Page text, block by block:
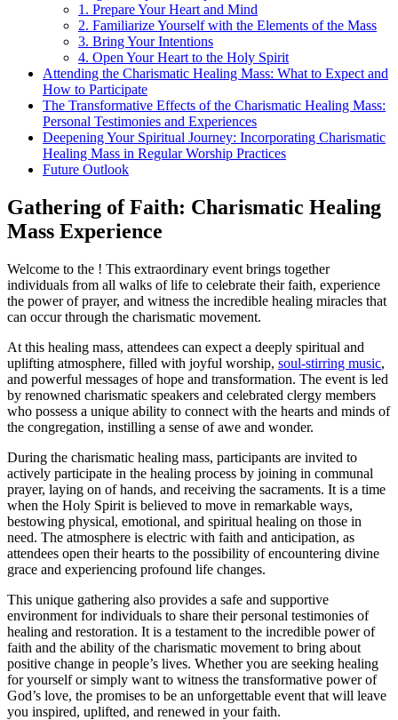
1. Prepare Your Heart and Mind
2. Familiarize Yourself with the Elements of the Mass
3. Bring Your Intentions
4. Open Your Heart to the Holy Spirit
Attending the Charismatic Healing Mass: What to Expect and
How to Participate
The Transformative Effects of the Charismatic Healing Mass:
Personal Testimonies and Experiences
Deepening Your Spiritual Journey: Incorporating Charismatic
Healing Mass in Regular Worship Practices
Future Outlook
Gathering of Faith: Charismatic Healing
Mass Experience
Welcome to the ! This extraordinary event brings together
individuals from all walks of life to celebrate their faith, experience
the power of prayer, and witness the incredible healing miracles that
can occur through the charismatic movement.
At this healing mass, attendees can expect a deeply spiritual and
uplifting atmosphere, filled with joyful worship, soul-stirring music,
and powerful messages of hope and transformation. The event is led
by renowned charismatic speakers and celebrated clergy members
who possess a unique ability to connect with the hearts and minds of
the congregation, instilling a sense of awe and wonder.
During the charismatic healing mass, participants are invited to
actively participate in the healing process by joining in communal
prayer, laying on of hands, and receiving the sacraments. It is a time
when the Holy Spirit is believed to move in remarkable ways,
bestowing physical, emotional, and spiritual healing on those in
need. The atmosphere is electric with faith and anticipation, as
attendees open their hearts to the possibility of encountering divine
grace and experiencing profound life changes.
This unique gathering also provides a safe and supportive
environment for individuals to share their personal testimonies of
healing and restoration. It is a testament to the incredible power of
faith and the ability of the charismatic movement to bring about
positive change in people’s lives. Whether you are seeking healing
for yourself or simply want to witness the transformative power of
God’s love, the promises to be an unforgettable event that will leave
you inspired, uplifted, and renewed in your faith.